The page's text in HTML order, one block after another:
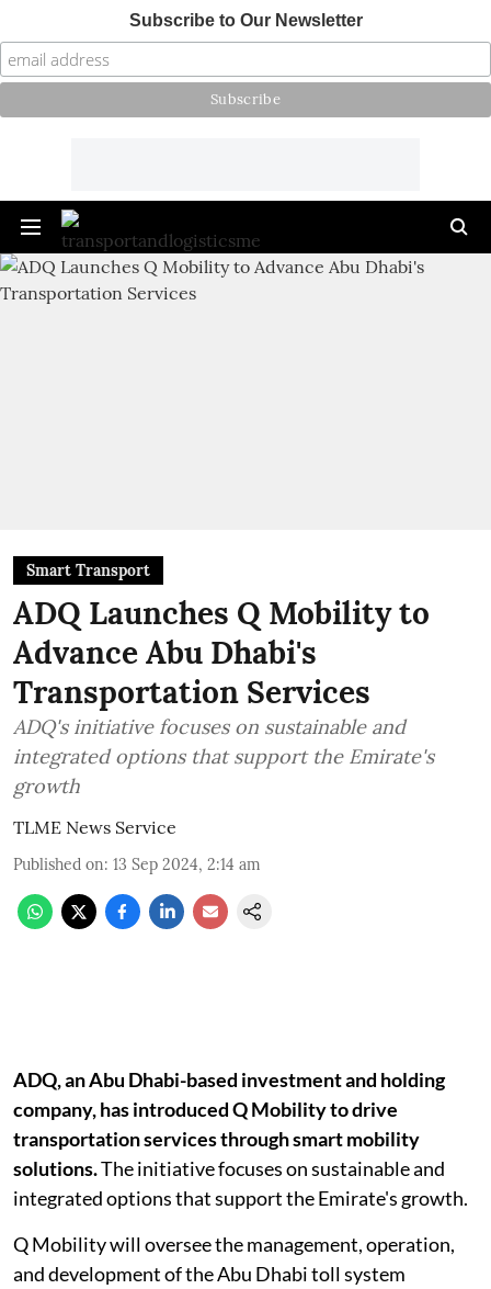
Subscribe to Our Newsletter
Smart Transport
ADQ Launches Q Mobility to
Advance Abu Dhabi's
Transportation Services
ADQ's initiative focuses on sustainable and
integrated options that support the Emirate's
growth
TLME News Service
Published on: 13 Sep 2024, 2:14 am
ADQ, an Abu Dhabi-based investment and holding
company, has introduced Q Mobility to drive
transportation services through smart mobility
solutions.The initiative focuses on sustainable and
integrated options that support the Emirate's growth.
Q Mobility will oversee the management, operation,
and development of the Abu Dhabi toll system